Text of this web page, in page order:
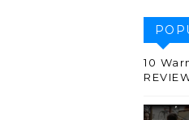
10